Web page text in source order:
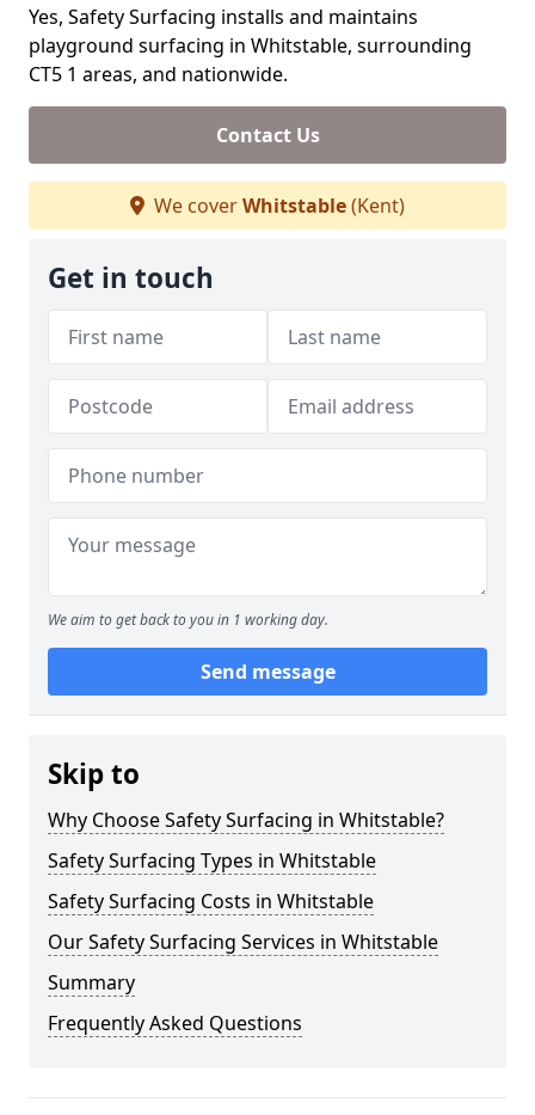
Yes, Safety Surfacing installs and maintains
playground surfacing in Whitstable, surrounding
CT5 1 areas, and nationwide.
Contact Us
We coverWhitstable(Kent)
Get in touch
We aim to get back to you in 1 working day.
Send message
Skip to
Why Choose Safety Surfacing in Whitstable?
Safety Surfacing Types in Whitstable
Safety Surfacing Costs in Whitstable
Our Safety Surfacing Services in Whitstable
Summary
Frequently Asked Questions